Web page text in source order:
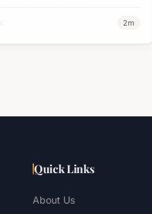
2m
Quick Links
About Us